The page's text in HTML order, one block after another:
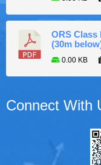
ORS Class
(30m
0.00 KB
Connect With